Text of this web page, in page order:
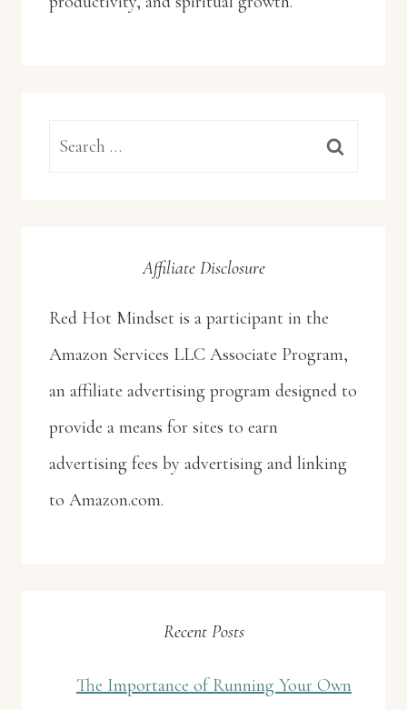
Search
Affiliate Disclosure
Red Hot Mindset is a participant in the
Amazon Services LLC Associate Program,
an affiliate advertising program designed to
provide a means for sites to earn
advertising fees by advertising and linking
to Amazon.com.
Recent Posts
The Importance of Running Your Own